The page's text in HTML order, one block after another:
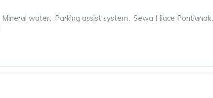
Mineral water, Parking assist system, Sewa Hiace Pontianak,